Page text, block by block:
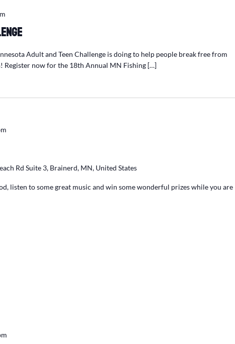
Adult and Teen Challenge is doing to help people break free from
Register now for the 18th Annual MN Fishing […]
Rd Suite 3, Brainerd, MN, United States
listen to some great music and win some wonderful prizes while you are